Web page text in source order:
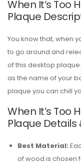
When It’s Too
Plaque
You know that, when
to go around and
of this desktop
as the name of your
plaque you can chill
When It’s Too
Plaque Details
Best Material:
of wood is chosen